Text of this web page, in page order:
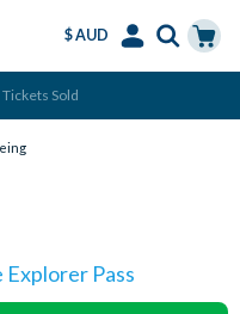
$ AUD
Sold
Explorer Pass